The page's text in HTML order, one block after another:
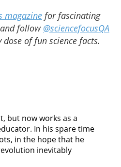
magazine for fascinating
follow @sciencefocusQA
of fun science facts.
but now works as a
In his spare time
in the hope that he
inevitably